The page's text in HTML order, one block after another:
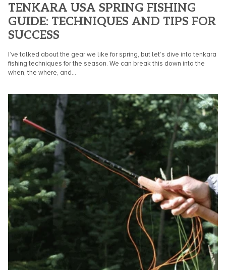
TENKARA USA SPRING FISHING
GUIDE: TECHNIQUES AND TIPS FOR
SUCCESS
I’ve talked about the gear we like for spring, but let’s dive into tenkara
fishing techniques for the season. We can break this down into the
when, the where, and...